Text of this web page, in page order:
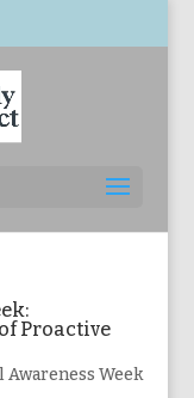
Proactive
Awareness Week